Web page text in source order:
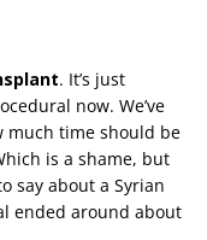
. It’s just
now. We’ve
much time should be
is a shame, but
say about a Syrian
ended around about